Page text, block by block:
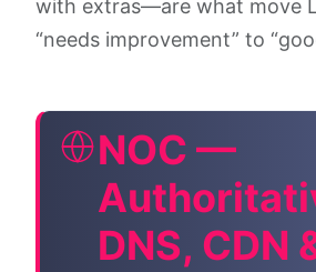
with extras—are what move
“needs improvement” to
NOC —
DNS, CDN